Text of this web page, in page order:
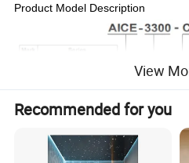
Product Model Description
View
Recommended for you